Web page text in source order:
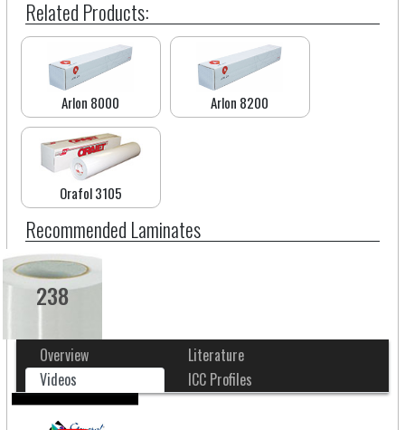
Related Products:
Arlon 8000 Arlon 8200
Orafol 3105
Recommended Laminates
238
Overview
Literature
Videos
ICC Profiles